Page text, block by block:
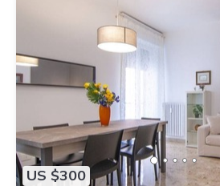
US $300